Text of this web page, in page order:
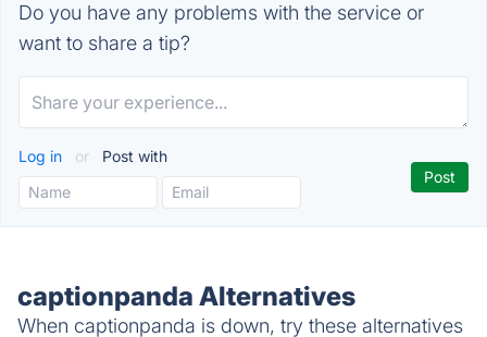
Do you have any problems with the service or
want to share a tip?
Log in or Post with
captionpanda Alternatives
When captionpanda is down, try these alternatives